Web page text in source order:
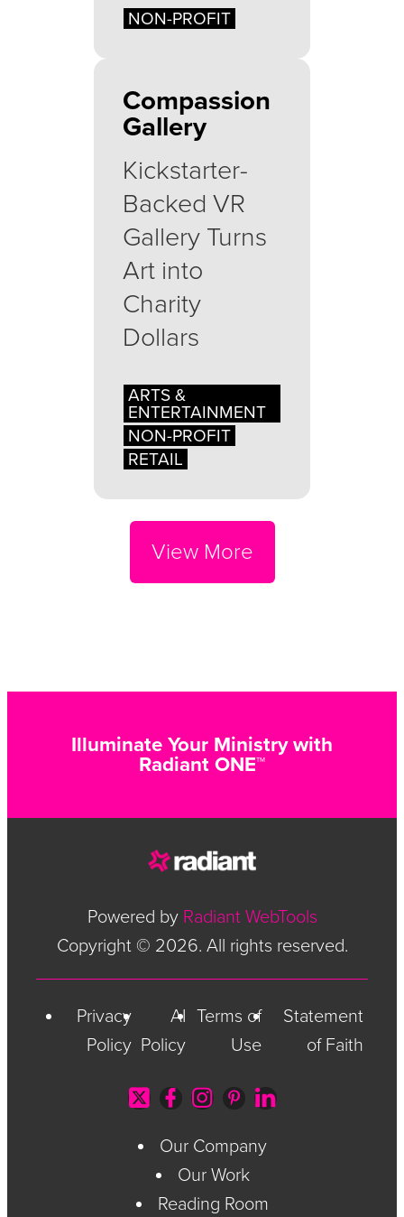
NON-PROFIT
Compassion
Gallery
Kickstarter-
Backed VR
Gallery Turns
Art into
Charity
Dollars
ARTS &
ENTERTAINMENT
NON-PROFIT
RETAIL
View More
Illuminate Your Ministry with
Radiant ONE™
Powered by Radiant WebTools
Copyright © 2026. All rights reserved.
Privacy
Policy
AI
Policy
Terms of
Use
Statement
of Faith
Our Company
Our Work
Reading Room